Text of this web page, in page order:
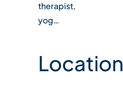
therapist,
yog…
Location